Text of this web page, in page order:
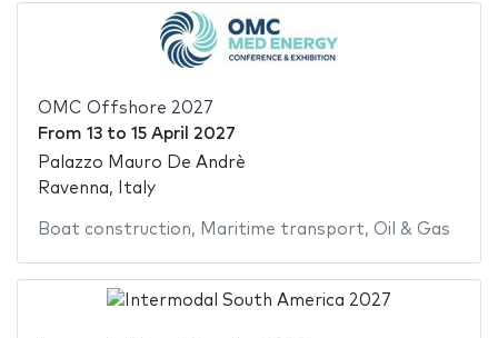
OMC Offshore 2027
From 13to 15 April 2027
Palazzo Mauro De Andrè
Ravenna, Italy
Boat construction, Maritime transport, Oil & Gas